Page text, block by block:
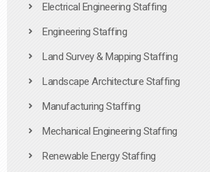
Electrical Engineering Staffing
Engineering Staffing
Land Survey & Mapping Staffing
Landscape Architecture Staffing
Manufacturing Staffing
Mechanical Engineering Staffing
Renewable Energy Staffing